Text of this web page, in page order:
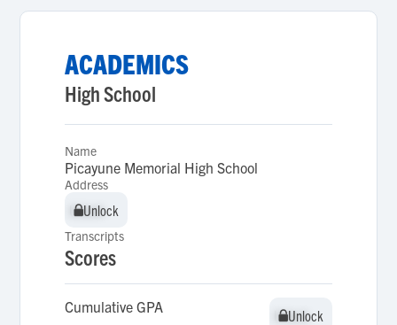
ACADEMICS
High School
Name
Picayune Memorial High School
Address
Unlock
Unlock
Transcripts
Scores
Cumulative GPA Unlock
Unlock